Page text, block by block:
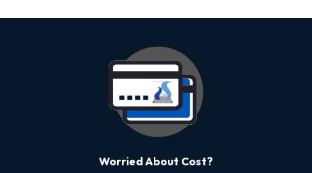
Worried About Cost?